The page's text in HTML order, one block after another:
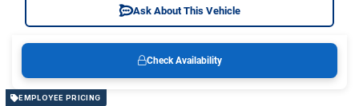
Ask About This Vehicle
Check Availability
EMPLOYEE PRICING